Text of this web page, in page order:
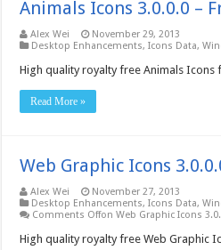
Animals Icons 3.0.0.0 –
Alex Wei
November 29, 2013
Desktop Enhancements,Icons Data,
High quality royalty free Animals Icons
Read More »
Web Graphic Icons
Alex Wei
November 27, 2013
Desktop Enhancements,Icons Data,
Comments Offon Web Graphic Icons
High quality royalty free Web Graphic